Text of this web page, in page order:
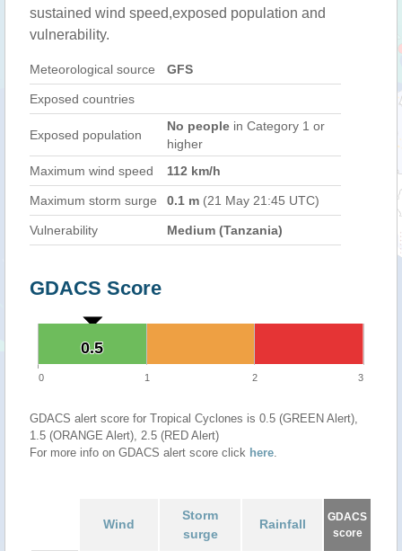
sustained wind speed,exposed population and
vulnerability.
Meteorological source GFS
Exposed countries
Exposed population
No people in Category 1 or
higher
Maximum wind speed
112 km/h
Maximum storm surge 0.1 m (21 May 21:45 UTC)
Vulnerability Medium (Tanzania)
GDACS Score
0.5
0.5
0 1 2 3
GDACS alert score for Tropical Cyclones is 0.5 (GREEN Alert),
1.5 (ORANGE Alert), 2.5 (RED Alert)
For more info on GDACS alert score click here.
Wind
Storm
surge
Rainfall
GDACS
score